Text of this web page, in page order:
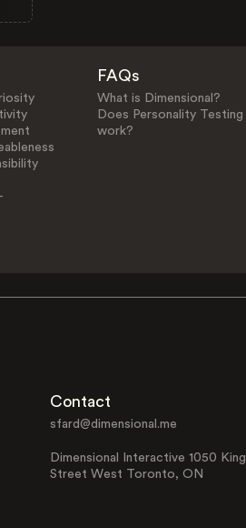
FAQs
What is Dimensional?
Does Personality Testing
work?
Contact
sfard@dimensional.me
Dimensional Interactive 1050 King
Street West Toronto, ON